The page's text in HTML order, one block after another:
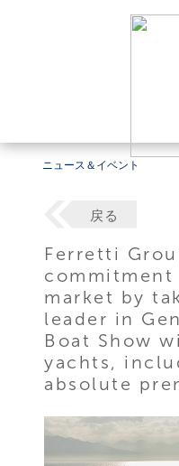
ニュース＆イベント
戻る
Ferretti
market by
leader in
Boat Show
yachts,
absolute